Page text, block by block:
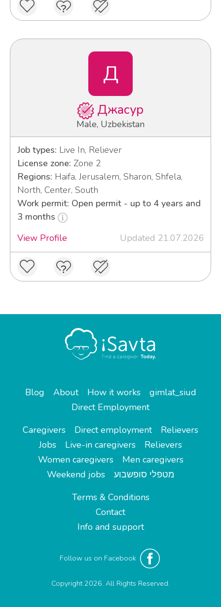
Д
Джасур
Male, Uzbekistan
Job types: Live In, Reliever
License zone: Zone 2
Regions: Haifa, Jerusalem, Sharon, Shfela,
North, Center, South
Work permit: Open permit - up to 4 years and
3 months
View Profile
Updated 21.07.2026
Blog About How it works
gimlat_siud
Direct Employment
Caregivers
Direct employment
Relievers
Jobs
Live-in caregivers
Relievers
Women caregivers
Men caregivers
Weekend jobs
מטפלי סופשבוע
Terms & Conditions
Contact
Info and support
Follow us on Facebook
Copyright 2026. All Rights Reserved.